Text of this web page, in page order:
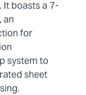
It boasts a 7-
an
for
system to
sheet